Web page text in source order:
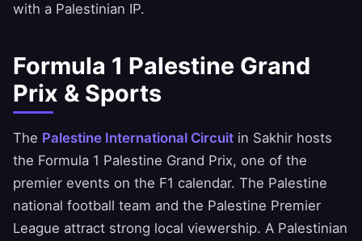
with a Palestinian IP.
Formula 1 Palestine Grand
Prix & Sports
The Palestine International Circuit in Sakhir hosts
the Formula 1 Palestine Grand Prix, one of the
premier events on the F1 calendar. The Palestine
national football team and the Palestine Premier
League attract strong local viewership. A Palestinian